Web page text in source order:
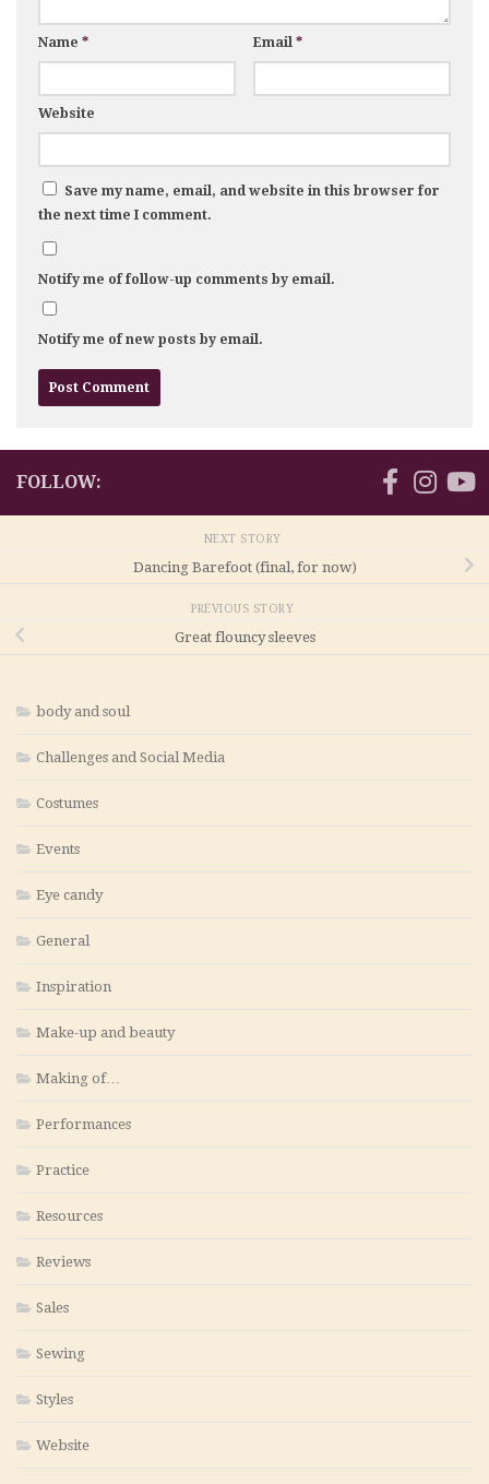
Name * Email *
Website
Save my name, email, and website in this browser for
the next time I comment.
Notify me of follow-up comments by email.
Notify me of new posts by email.
FOLLOW:
NEXT STORY
Dancing Barefoot (final, for now)
PREVIOUS STORY
Great flouncy sleeves
body and soul
Challenges and Social Media
Costumes
Events
Eye candy
General
Inspiration
Make-up and beauty
Making of…
Performances
Practice
Resources
Reviews
Sales
Sewing
Styles
Website